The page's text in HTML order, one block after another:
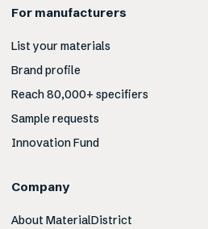
For manufacturers
List your materials
Brand profile
Reach 80,000+ specifiers
Sample requests
Innovation Fund
Company
About MaterialDistrict